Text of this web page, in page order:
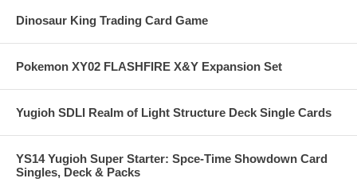
Dinosaur King Trading Card Game
Pokemon XY02 FLASHFIRE X&Y Expansion Set
Yugioh SDLI Realm of Light Structure Deck Single Cards
YS14 Yugioh Super Starter: Spce-Time Showdown Card
Singles, Deck & Packs